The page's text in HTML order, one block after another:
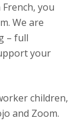
you
We are
– full
your
children,
and Zoom.